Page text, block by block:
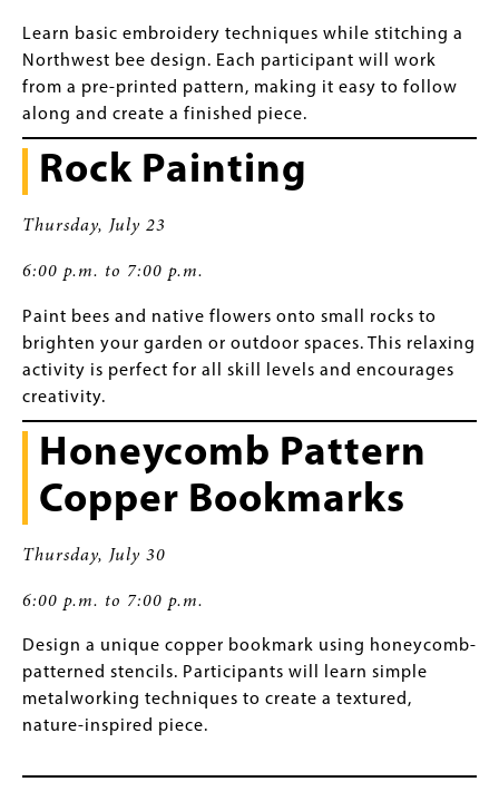
Learn basic embroidery techniques while stitching a
Northwest bee design. Each participant will work
from a pre-printed pattern, making it easy to follow
along and create a finished piece.
Rock Painting
Thursday, July 23
6:00 p.m. to 7:00 p.m.
Paint bees and native flowers onto small rocks to
brighten your garden or outdoor spaces. This relaxing
activity is perfect for all skill levels and encourages
creativity.
Honeycomb Pattern
Copper Bookmarks
Thursday, July 30
6:00 p.m. to 7:00 p.m.
Design a unique copper bookmark using honeycomb-
patterned stencils. Participants will learn simple
metalworking techniques to create a textured,
nature-inspired piece.